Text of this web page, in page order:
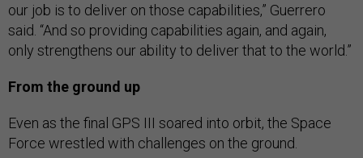
our job is to deliver on those capabilities,” Guerrero
said. “And so providing capabilities again, and again,
only strengthens our ability to deliver that to the world.”
From the ground up
Even as the final GPS III soared into orbit, the Space
Force wrestled with challenges on the ground.